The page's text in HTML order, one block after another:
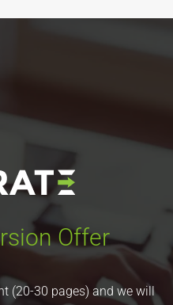
Offer
(20-30 pages) and we will